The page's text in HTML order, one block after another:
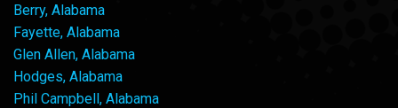
Berry, Alabama
Fayette, Alabama
Glen Allen, Alabama
Hodges, Alabama
Phil Campbell, Alabama